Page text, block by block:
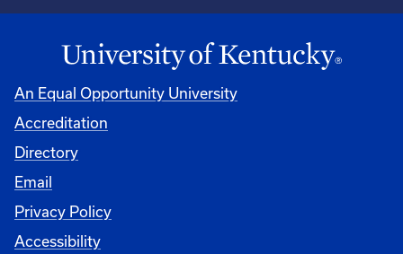
An Equal Opportunity University
Accreditation
Directory
Email
Privacy Policy
Accessibility